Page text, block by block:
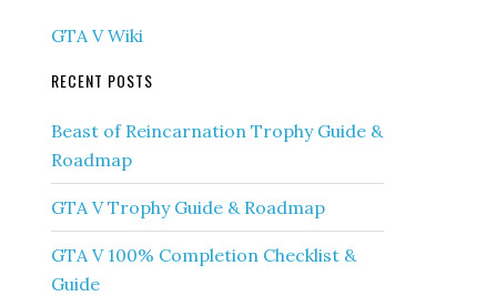
GTA V Wiki
RECENT POSTS
Beast of Reincarnation Trophy Guide &
Roadmap
GTA V Trophy Guide & Roadmap
GTA V 100% Completion Checklist &
Guide